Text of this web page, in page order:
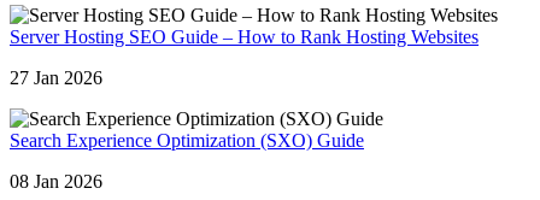
Server Hosting SEO Guide – How to Rank Hosting Websites
27 Jan 2026
Search Experience Optimization (SXO) Guide
08 Jan 2026